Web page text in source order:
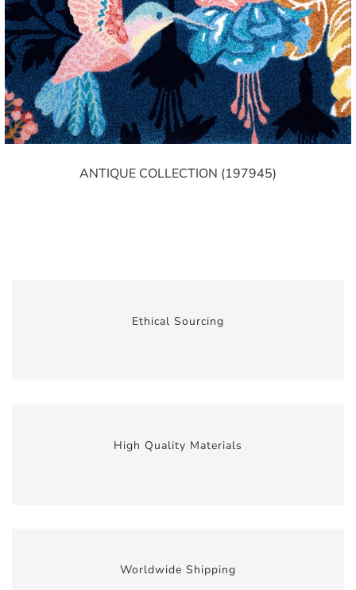
ANTIQUE COLLECTION (197945)
Ethical Sourcing
High Quality Materials
Worldwide Shipping